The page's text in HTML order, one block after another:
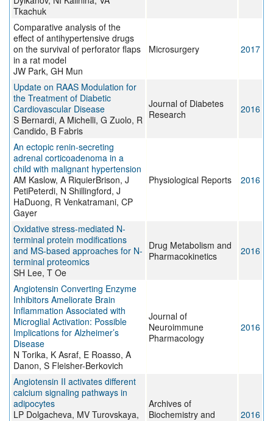
Tkachuk
Comparative analysis of the
effect of antihypertensive drugs
on the survival of perforator flaps
in a rat model
JW Park, GH Mun
Microsurgery 2017
Update on RAAS Modulation for
the Treatment of Diabetic
Cardiovascular Disease
S Bernardi, A Michelli, G Zuolo, R
Candido, B Fabris
Journal of Diabetes
Research
2016
An ectopic renin‐secreting
adrenal corticoadenoma in a
child with malignant hypertension
AM Kaslow, A RiquierBrison, J
PetiPeterdi, N Shillingford, J
HaDuong, R Venkatramani, CP
Gayer
Physiological Reports 2016
Oxidative stress-mediated N-
terminal protein modifications
and MS-based approaches for N-
terminal proteomics
SH Lee, T Oe
Drug Metabolism and
Pharmacokinetics
2016
Angiotensin Converting Enzyme
Inhibitors Ameliorate Brain
Inflammation Associated with
Microglial Activation: Possible
Implications for Alzheimer’s
Disease
N Torika, K Asraf, E Roasso, A
Danon, S Fleisher-Berkovich
Journal of
Neuroimmune
Pharmacology
2016
Angiotensin II activates different
calcium signaling pathways in
adipocytes
LP Dolgacheva, MV Turovskaya,
Archives of
Biochemistry and
2016